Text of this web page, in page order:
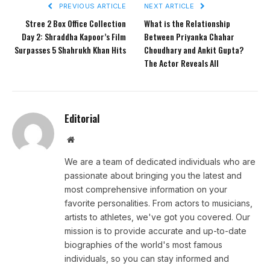
PREVIOUS ARTICLE
Stree 2 Box Office Collection
Day 2: Shraddha Kapoor’s Film
Surpasses 5 Shahrukh Khan Hits
NEXT ARTICLE
What is the Relationship
Between Priyanka Chahar
Choudhary and Ankit Gupta?
The Actor Reveals All
Editorial
Website
We are a team of dedicated individuals who are
passionate about bringing you the latest and
most comprehensive information on your
favorite personalities. From actors to musicians,
artists to athletes, we've got you covered. Our
mission is to provide accurate and up-to-date
biographies of the world's most famous
individuals, so you can stay informed and